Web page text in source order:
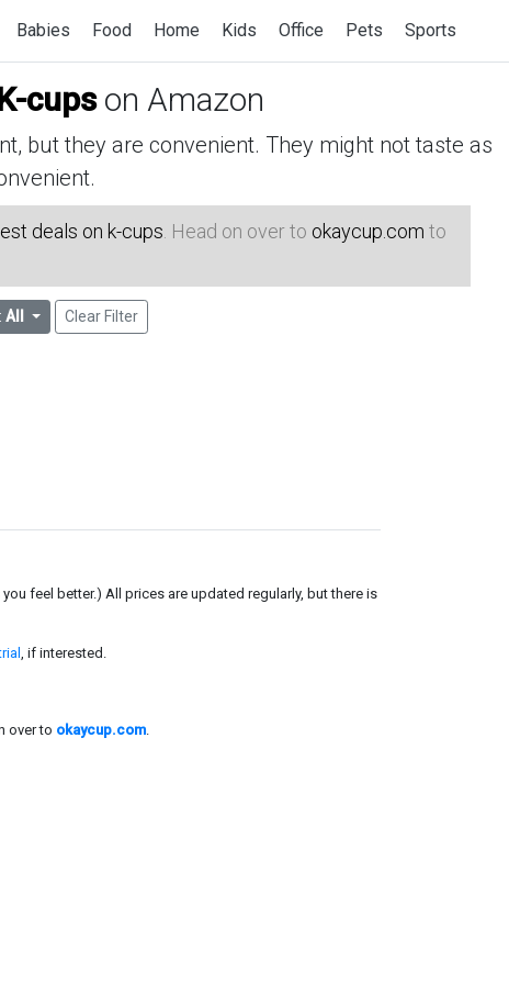
Babies Food Home Kids Office Pets Sports
cupson Amazon
but they are convenient. They might not taste as
deals on k-cups . Head on over to okaycup.com to
All Clear Filter
feel better.) All prices are updated regularly, but there is
, if interested.
over to okaycup.com.